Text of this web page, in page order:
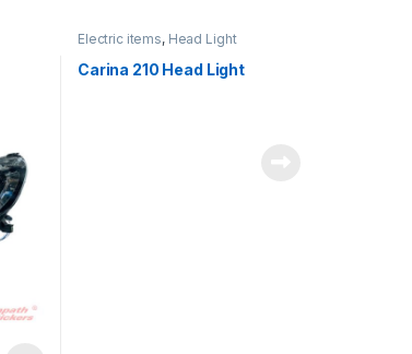
Electric items, Head Light
Carina 210 Head Light